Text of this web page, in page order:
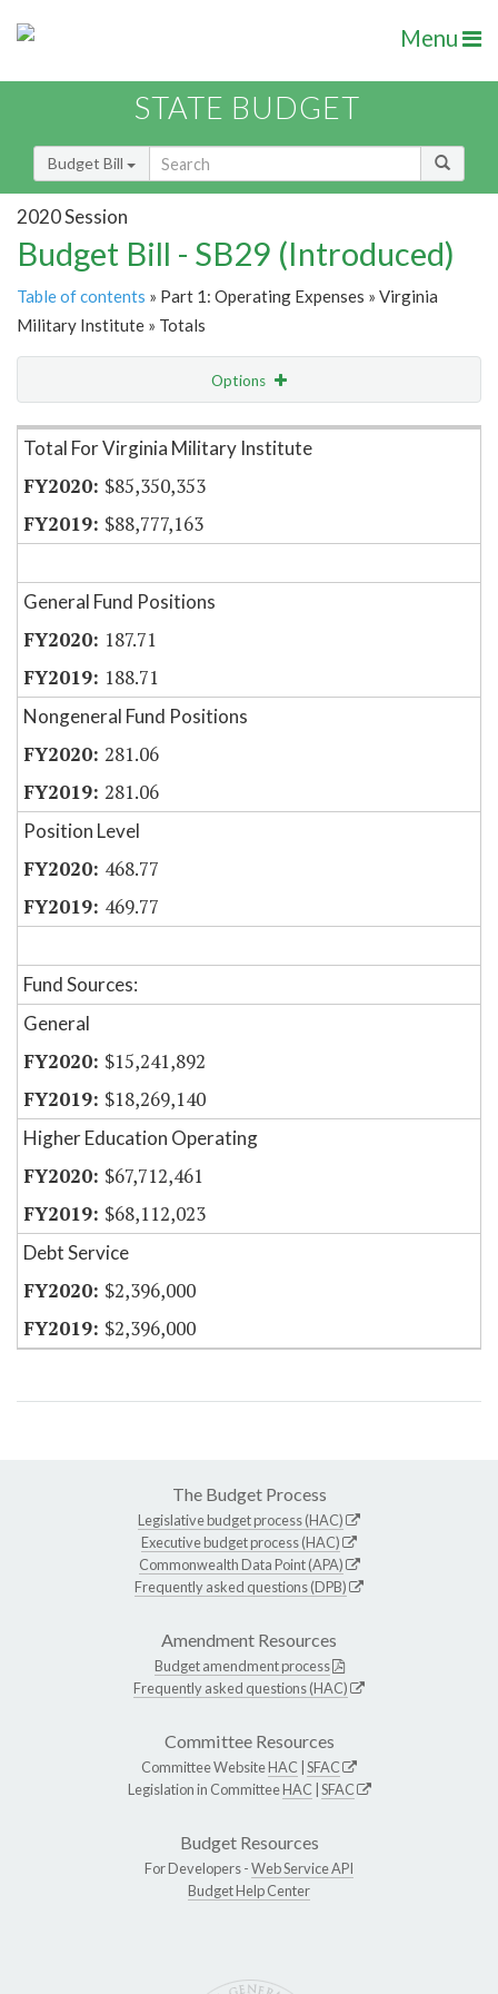
Menu
STATE BUDGET
Budget Bill
2020 Session
Budget Bill - SB29 (Introduced)
Table of contents » Part 1: Operating Expenses » Virginia
Military Institute » Totals
Options
Item Lookup
Total For Virginia Military Institute
$85,350,353
$88,777,163
General Fund Positions
187.71
188.71
Nongeneral Fund Positions
281.06
281.06
Position Level
468.77
469.77
Fund Sources:
General
$15,241,892
$18,269,140
Higher Education Operating
$67,712,461
$68,112,023
Debt Service
$2,396,000
$2,396,000
The Budget Process
Legislative budget process (HAC)
Executive budget process (HAC)
Commonwealth Data Point (APA)
Frequently asked questions (DPB)
Amendment Resources
Budget amendment process
Frequently asked questions (HAC)
Committee Resources
Committee WebsiteHAC SFAC
Legislation in CommitteeHAC SFAC
Budget Resources
For Developers -Web Service API
Budget Help Center